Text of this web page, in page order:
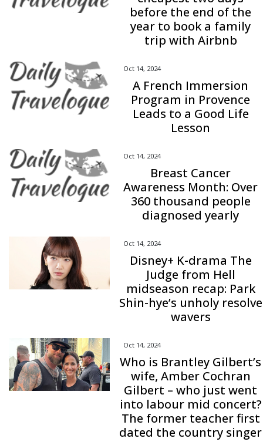
before the end of the
year to book a family
trip with Airbnb
Oct 14, 2024
A French Immersion
Program in Provence
Leads to a Good Life
Lesson
Oct 14, 2024
Breast Cancer
Awareness Month: Over
360 thousand people
diagnosed yearly
Oct 14, 2024
Disney+ K-drama The
Judge from Hell
midseason recap: Park
Shin-hye’s unholy resolve
wavers
Oct 14, 2024
Who is Brantley Gilbert’s
wife, Amber Cochran
Gilbert – who just went
into labour mid concert?
The former teacher first
dated the country singer